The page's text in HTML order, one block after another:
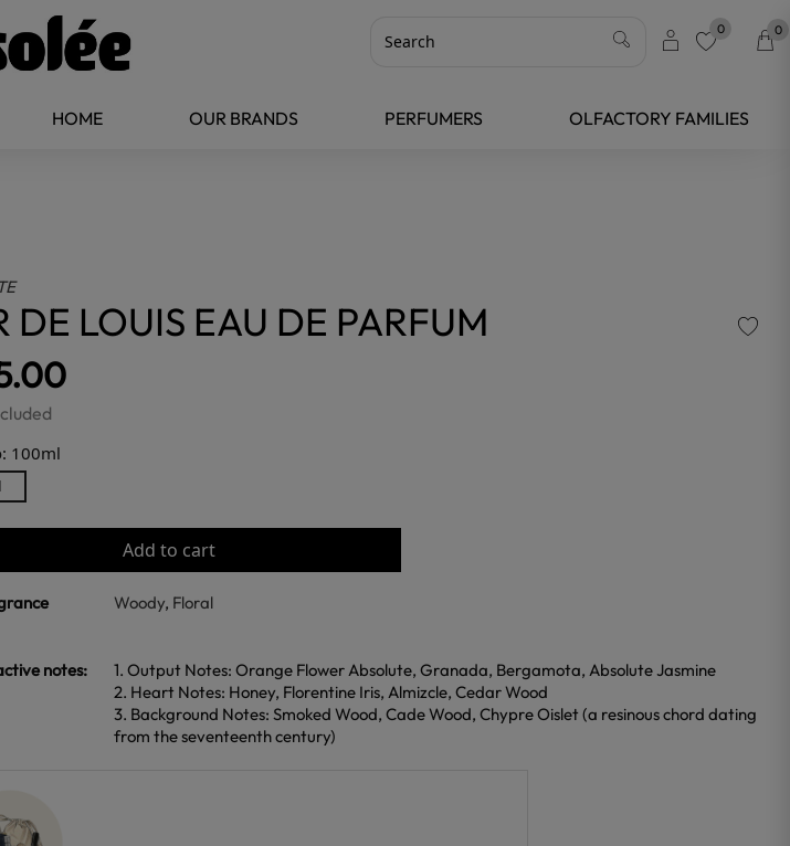
0 0
HOME OUR BRANDS PERFUMERS OLFACTORY FAMILIES
DE LOUIS EAU DE PARFUM
100ml
Add to cart
Woody, Floral
notes:
1. Output Notes: Orange Flower Absolute, Granada, Bergamota, Absolute Jasmine
2. Heart Notes: Honey, Florentine Iris, Almizcle, Cedar Wood
3. Background Notes: Smoked Wood, Cade Wood, Chypre Oislet (a resinous chord dating
from the seventeenth century)